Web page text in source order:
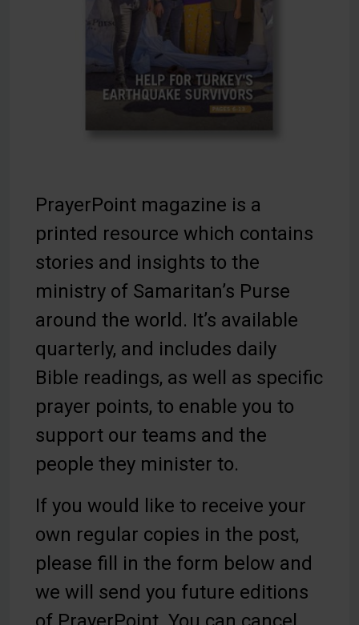
PrayerPoint magazine is a
printed resource which contains
stories and insights to the
ministry of Samaritan’s Purse
around the world. It’s available
quarterly, and includes daily
Bible readings, as well as specific
prayer points, to enable you to
support our teams and the
people they minister to.
If you would like to receive your
own regular copies in the post,
please fill in the form below and
we will send you future editions
Be Inspired. Get Involved.